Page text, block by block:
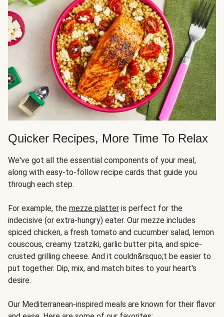
Quicker Recipes, More Time To Relax
We've got all the essential components of your meal,
along with easy-to-follow recipe cards that guide you
through each step.
For example, the mezze platter is perfect for the
indecisive (or extra-hungry) eater. Our mezze includes
spiced chicken, a fresh tomato and cucumber salad, lemon
couscous, creamy tzatziki, garlic butter pita, and spice-
crusted grilling cheese. And it couldn&rsquo;t be easier to
put together. Dip, mix, and match bites to your heart's
desire.
Our Mediterranean-inspired meals are known for their flavor